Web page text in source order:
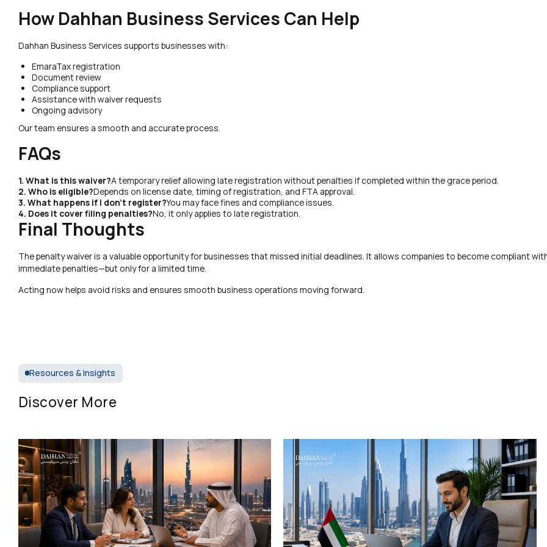
How Dahhan Business Services Can Help
Dahhan Business Services supports businesses with:
EmaraTax registration
Document review
Compliance support
Assistance with waiver requests
Ongoing advisory
Our team ensures a smooth and accurate process.
FAQs
1. What is this waiver?A temporary relief allowing late registration without penalties if completed within the grace period.
2. Who is eligible?Depends on license date, timing of registration, and FTA approval.
3. What happens if I don’t register?You may face fines and compliance issues.
4. Does it cover filing penalties?No, it only applies to late registration.
Final Thoughts
The penalty waiver is a valuable opportunity for businesses that missed initial deadlines. It allows companies to become compliant
immediate penalties—but only for a limited time.
Acting now helps avoid risks and ensures smooth business operations moving forward.
Resources & Insights
Discover More